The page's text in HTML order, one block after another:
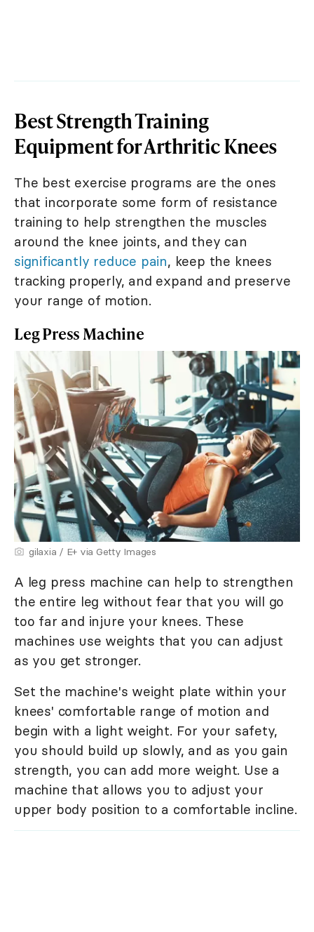
Best Strength Training
Equipment for Arthritic Knees
The best exercise programs are the ones
that incorporate some form of resistance
training to help strengthen the muscles
around the knee joints, and they can
significantly reduce pain, keep the knees
tracking properly, and expand and preserve
your range of motion.
Leg Press Machine
gilaxia / E+ via Getty Images
A leg press machine can help to strengthen
the entire leg without fear that you will go
too far and injure your knees. These
machines use weights that you can adjust
as you get stronger.
Set the machine's weight plate within your
knees' comfortable range of motion and
begin with a light weight. For your safety,
you should build up slowly, and as you gain
strength, you can add more weight. Use a
machine that allows you to adjust your
upper body position to a comfortable incline.